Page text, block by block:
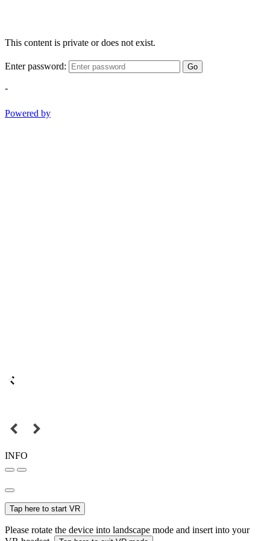
This content is private or does not exist.
Enter password: Go
-
Powered by
INFO
Tap here to start VR
Please rotate the device into landscape mode and insert into your